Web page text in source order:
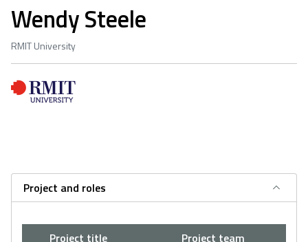
Wendy Steele
RMIT University
Project and roles
Project title Project team